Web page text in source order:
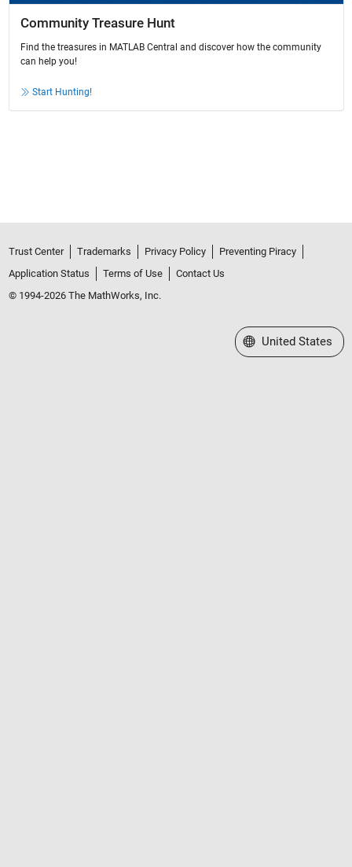
Community Treasure Hunt
Find the treasures in MATLAB Central and discover how the community
can help you!
Start Hunting!
Trust Center Trademarks Privacy Policy
Preventing Piracy
Application Status
Terms of Use
Contact Us
© 1994-2026 The MathWorks, Inc.
Select a Web Site
United States